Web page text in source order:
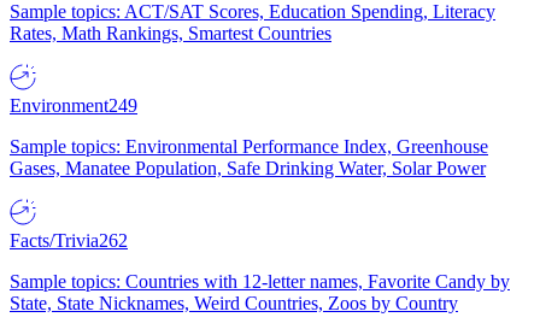
Sample topics: ACT/SAT Scores, Education Spending, Literacy
Rates, Math Rankings, Smartest Countries
Environment249
Sample topics: Environmental Performance Index, Greenhouse
Gases, Manatee Population, Safe Drinking Water, Solar Power
Facts/Trivia262
Sample topics: Countries with 12-letter names, Favorite Candy by
State, State Nicknames, Weird Countries, Zoos by Country